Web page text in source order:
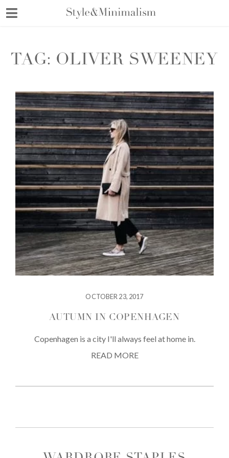
content
TAG: OLIVER SWEENEY
OCTOBER 23, 2017
AUTUMN IN COPENHAGEN
Copenhagen is a city I'll always feel at home in.
READ MORE